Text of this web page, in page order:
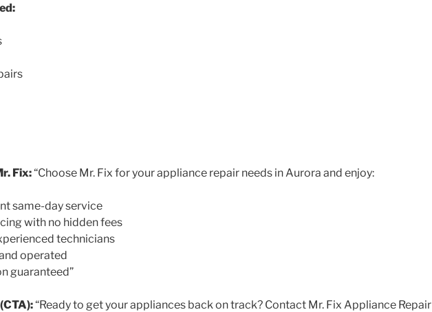
Fix:“Choose Mr. Fix for your appliance repair needs in Aurora and enjoy:
same-day service
with no hidden fees
technicians
operated
guaranteed”
“Ready to get your appliances back on track? Contact Mr. Fix Appliance Repair